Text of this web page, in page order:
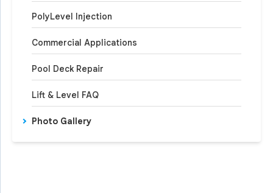
PolyLevel Injection
Commercial Applications
Pool Deck Repair
Lift & Level FAQ
Photo Gallery